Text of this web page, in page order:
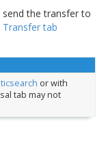
the transfer to
Transfer tab
or with
tab may not